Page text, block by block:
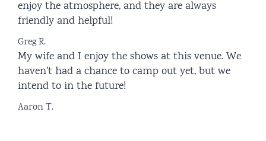
enjoy the atmosphere, and they are always
friendly and helpful!
Greg R.
My wife and I enjoy the shows at this venue. We
haven't had a chance to camp out yet, but we
intend to in the future!
Aaron T.